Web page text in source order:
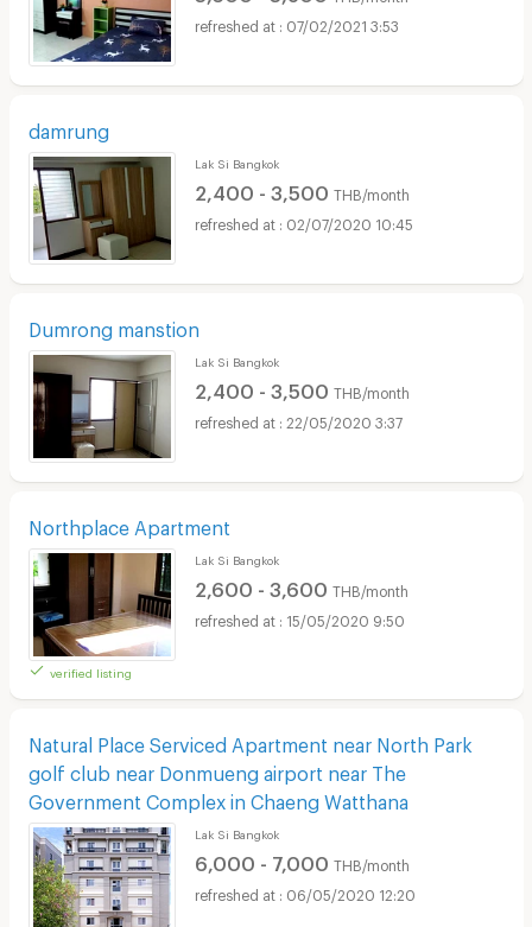
07/02/2021 3:53
damrung
Lak Si Bangkok
2,400 - 3,500 THB/month
02/07/2020 10:45
Dumrong manstion
Lak Si Bangkok
2,400 - 3,500 THB/month
22/05/2020 3:37
Northplace Apartment
verified listing
Lak Si Bangkok
2,600 - 3,600 THB/month
15/05/2020 9:50
Natural Place Serviced Apartment near North Park
golf club near Donmueng airport near The
Government Complex in Chaeng Watthana
Lak Si Bangkok
6,000 - 7,000 THB/month
06/05/2020 12:20